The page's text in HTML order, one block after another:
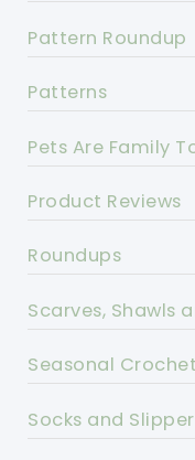
Pattern Roundup
Patterns
Pets Are Family
Product Reviews
Roundups
Scarves, Shawls
Seasonal Crochet
Socks and